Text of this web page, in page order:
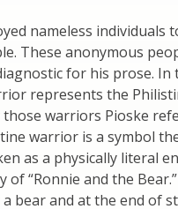
nameless individuals
These anonymous
for his prose. In
represents the
those warriors Pioske
warrior is a symbol
as a physically literal
“Ronnie and the
bear and at the end of